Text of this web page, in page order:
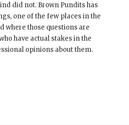
did not. Brown Pundits has
one of the few places in the
where those questions are
have actual stakes in the
opinions about them.
Thread; the endless Argument of the